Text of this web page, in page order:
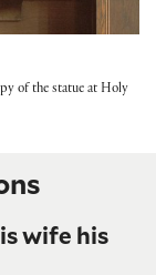
of the statue at Holy
wife his